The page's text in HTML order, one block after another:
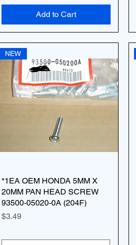
Add to Cart
NEW
*1EA OEM HONDA 5MM X
20MM PAN HEAD SCREW
93500-05020-0A (204F)
Price
$3.49